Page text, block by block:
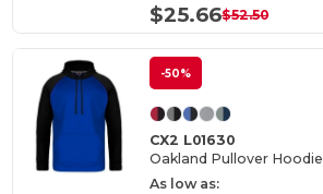
$25.66$52.50
-50%
CX2 L01630
Oakland Pullover Hoodie
As low as: